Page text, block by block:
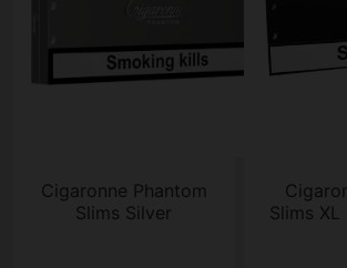
Cigaronne Phantom
Slims Silver
Slims